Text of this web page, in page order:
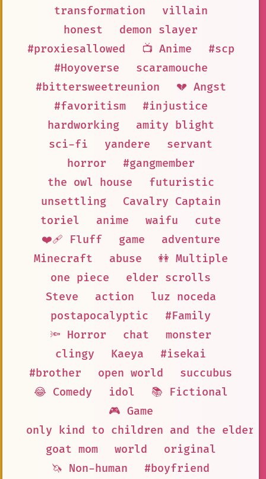
transformation
villain
honest
demon slayer
#proxiesallowed
📺 Anime
#scp
#Hoyoverse
scaramouche
#bittersweetreunion
💔 Angst
#favoritism
#injustice
hardworking
amity blight
sci-fi
yandere
servant
horror
#gangmember
the owl house
futuristic
unsettling
Cavalry Captain
toriel
anime waifu
cute
❤️‍🩹 Fluff
game
adventure
Minecraft
abuse
👭 Multiple
one piece
elder scrolls
Steve
action
luz noceda
postapocalyptic
#Family
🔦 Horror
chat
monster
clingy
Kaeya
#isekai
#brother
open world
succubus
😂 Comedy
idol
📚 Fictional
🎮 Game
only kind to children and the
goat mom
world
original
🦄 Non-human
#boyfriend